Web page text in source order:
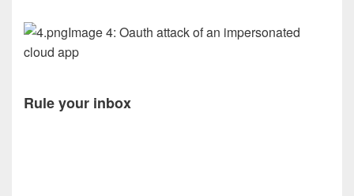
Image 4: Oauth attack of an impersonated
cloud app
Rule your inbox